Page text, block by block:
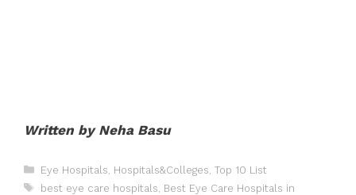
Written by Neha Basu
Categories
Eye Hospitals Hospitals&Colleges Top 10 List
Tags
best eye care hospitals Best Eye Care Hospitals in